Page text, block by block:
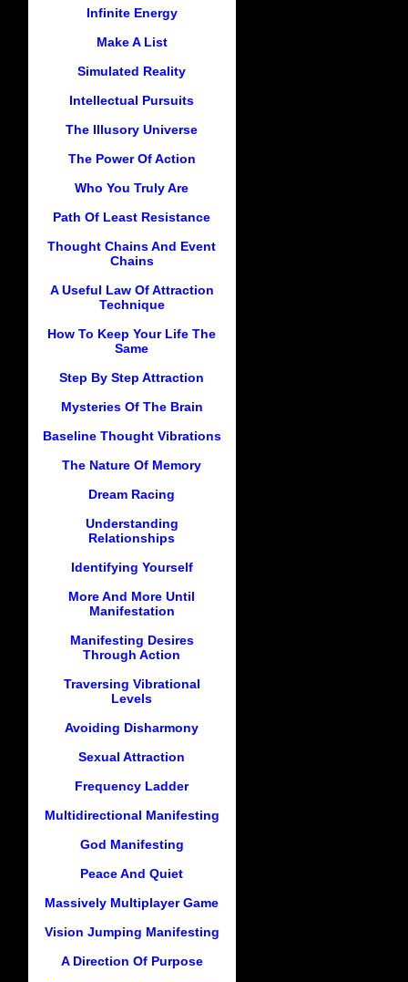
Infinite Energy
Make A List
Simulated Reality
Intellectual Pursuits
The Illusory Universe
The Power Of Action
Who You Truly Are
Path Of Least Resistance
Thought Chains And Event
Chains
A Useful Law Of Attraction
Technique
How To Keep Your Life The
Same
Step By Step Attraction
Mysteries Of The Brain
Baseline Thought Vibrations
The Nature Of Memory
Dream Racing
Understanding
Relationships
Identifying Yourself
More And More Until
Manifestation
Manifesting Desires
Through Action
Traversing Vibrational
Levels
Avoiding Disharmony
Sexual Attraction
Frequency Ladder
Multidirectional Manifesting
God Manifesting
Peace And Quiet
Massively Multiplayer Game
Vision Jumping Manifesting
A Direction Of Purpose